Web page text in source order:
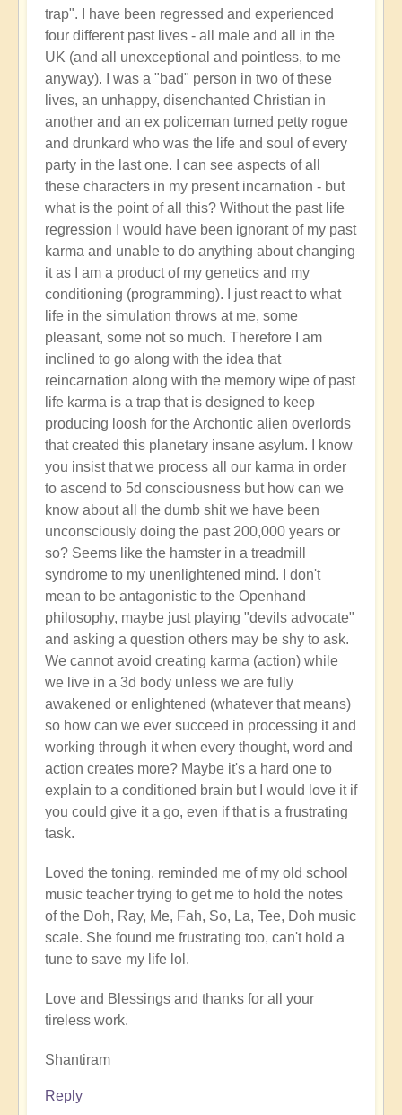
trap". I have been regressed and experienced
four different past lives - all male and all in the
UK (and all unexceptional and pointless, to me
anyway). I was a "bad" person in two of these
lives, an unhappy, disenchanted Christian in
another and an ex policeman turned petty rogue
and drunkard who was the life and soul of every
party in the last one. I can see aspects of all
these characters in my present incarnation - but
what is the point of all this? Without the past life
regression I would have been ignorant of my past
karma and unable to do anything about changing
it as I am a product of my genetics and my
conditioning (programming). I just react to what
life in the simulation throws at me, some
pleasant, some not so much. Therefore I am
inclined to go along with the idea that
reincarnation along with the memory wipe of past
life karma is a trap that is designed to keep
producing loosh for the Archontic alien overlords
that created this planetary insane asylum. I know
you insist that we process all our karma in order
to ascend to 5d consciousness but how can we
know about all the dumb shit we have been
unconsciously doing the past 200,000 years or
so? Seems like the hamster in a treadmill
syndrome to my unenlightened mind. I don't
mean to be antagonistic to the Openhand
philosophy, maybe just playing "devils advocate"
and asking a question others may be shy to ask.
We cannot avoid creating karma (action) while
we live in a 3d body unless we are fully
awakened or enlightened (whatever that means)
so how can we ever succeed in processing it and
working through it when every thought, word and
action creates more? Maybe it's a hard one to
explain to a conditioned brain but I would love it if
you could give it a go, even if that is a frustrating
task.
Loved the toning. reminded me of my old school
music teacher trying to get me to hold the notes
of the Doh, Ray, Me, Fah, So, La, Tee, Doh music
scale. She found me frustrating too, can't hold a
tune to save my life lol.
Love and Blessings and thanks for all your
tireless work.
Shantiram
Reply